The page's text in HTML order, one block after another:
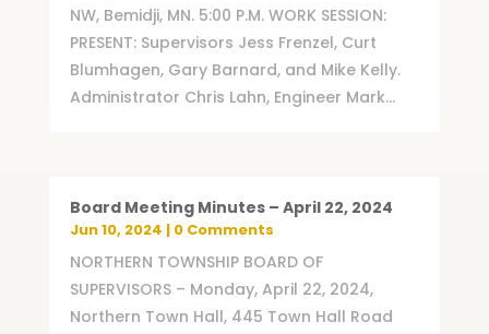
NW, Bemidji, MN. 5:00 P.M. WORK SESSION:
PRESENT: Supervisors Jess Frenzel, Curt
Blumhagen, Gary Barnard, and Mike Kelly.
Administrator Chris Lahn, Engineer Mark...
Board Meeting Minutes – April 22, 2024
Jun 10, 2024 | 0 Comments
NORTHERN TOWNSHIP BOARD OF
SUPERVISORS – Monday, April 22, 2024,
Northern Town Hall, 445 Town Hall Road